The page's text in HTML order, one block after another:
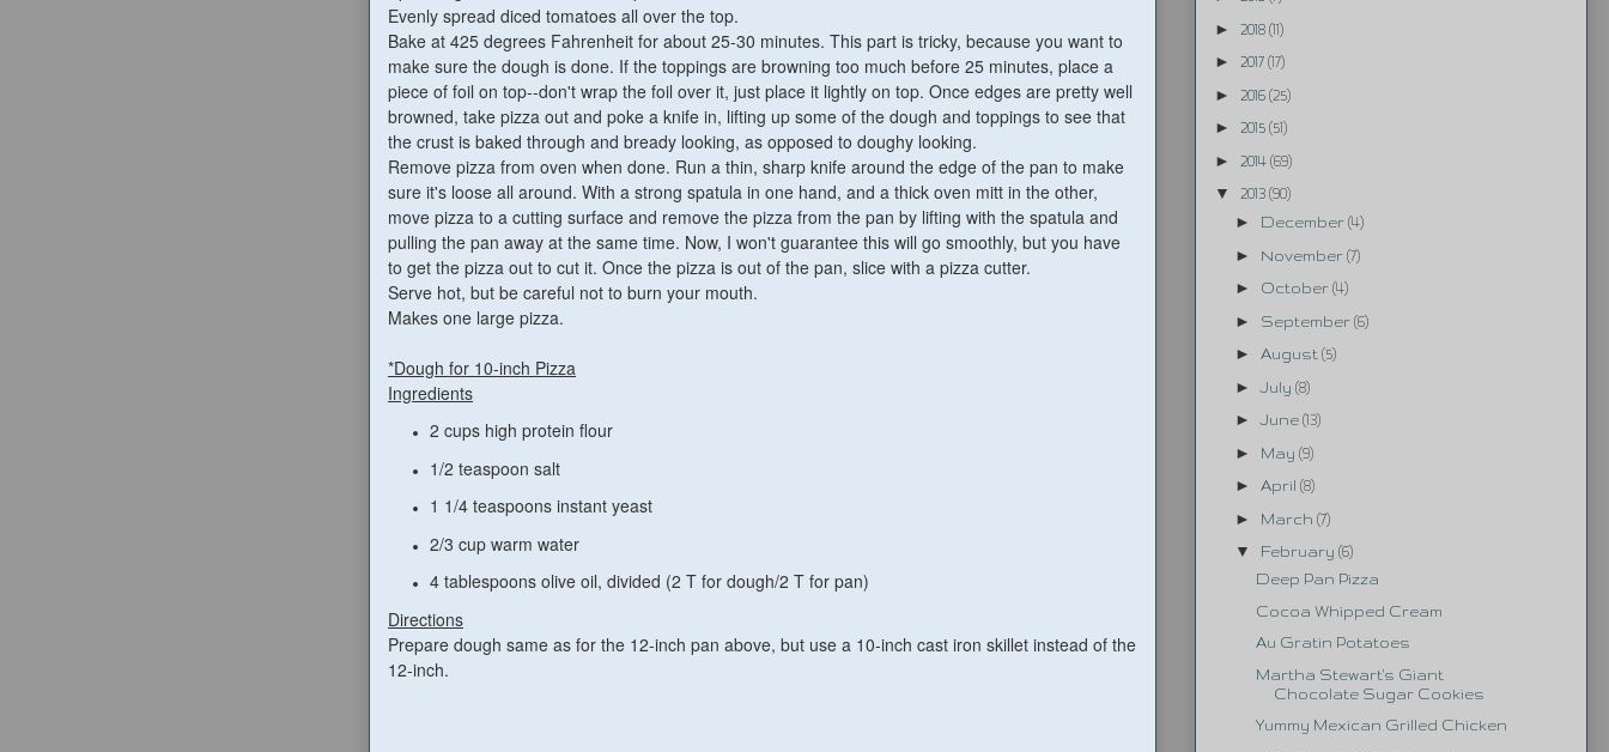
Evenly spread diced tomatoes all over the top.
Bake at 425 degrees Fahrenheit for about 25-30 minutes. This part is tricky, because you want to
make sure the dough is done. If the toppings are browning too much before 25 minutes, place a
piece of foil on top--don't wrap the foil over it, just place it lightly on top. Once edges are pretty well
browned, take pizza out and poke a knife in, lifting up some of the dough and toppings to see that
the crust is baked through and bready looking, as opposed to doughy looking.
Remove pizza from oven when done. Run a thin, sharp knife around the edge of the pan to make
sure it's loose all around. With a strong spatula in one hand, and a thick oven mitt in the other,
move pizza to a cutting surface and remove the pizza from the pan by lifting with the spatula and
pulling the pan away at the same time. Now, I won't guarantee this will go smoothly, but you have
to get the pizza out to cut it. Once the pizza is out of the pan, slice with a pizza cutter.
Serve hot, but be careful not to burn your mouth.
Makes one large pizza.
*Dough for 10-inch Pizza
Ingredients
2 cups high protein flour
1/2 teaspoon salt
1 1/4 teaspoons instant yeast
2/3 cup warm water
4 tablespoons olive oil, divided (2 T for dough/2 T for pan)
Directions
Prepare dough same as for the 12-inch pan above, but use a 10-inch cast iron skillet instead of the
12-inch.
► 2018 (11)
► 2017 (17)
► 2016 (25)
► 2015 (51)
► 2014 (69)
▼ 2013 (90)
► December (4)
► November (7)
► October (4)
► September (6)
► August (5)
► July (8)
►June (13)
► May (9)
► April (8)
► March (7)
▼ February (6)
Deep Pan Pizza
Cocoa Whipped Cream
Au Gratin Potatoes
Martha Stewart's Giant
Chocolate Sugar Cookies
Yummy Mexican Grilled Chicken